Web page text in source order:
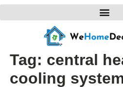
Tag: central
cooling